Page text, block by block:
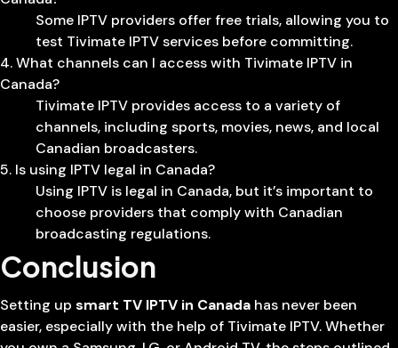
Some IPTV providers offer free trials, allowing you to
test Tivimate IPTV services before committing.
4. What channels can I access with Tivimate IPTV in
Canada?
Tivimate IPTV provides access to a variety of
channels, including sports, movies, news, and local
Canadian broadcasters.
5. Is using IPTV legal in Canada?
Using IPTV is legal in Canada, but it’s important to
choose providers that comply with Canadian
broadcasting regulations.
Conclusion
Setting up smart TV IPTV in Canada has never been
easier, especially with the help of Tivimate IPTV. Whether